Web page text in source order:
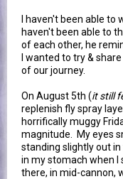
I haven't been able to
haven't been able to
of each other, he
I wanted to try &
of our journey.
On August 5th (it still
replenish fly spray
horrifically muggy
magnitude. My eyes
standing slightly out
in my stomach when I
there, in mid-cannon,